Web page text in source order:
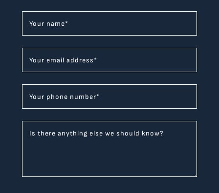
Your name*
Your email address*
Your phone number*
Is there anything else we should know?